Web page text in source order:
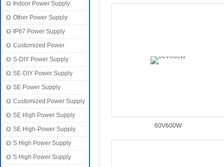
Indoor Power Supply
Other Power Supply
IP67 Power Supply
Customized Power
S-DIY Power Supply
SE-DIY Power Supply
SE Power Supply
Customized Power Supply
SE High Power Supply
SE High-Power Supply
S High Power Supply
S High Power Supply
60V600W